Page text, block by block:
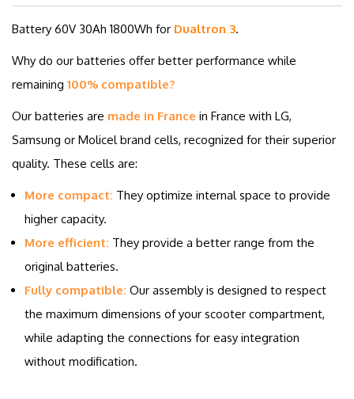
Battery 60V 30Ah 1800Wh for Dualtron 3.
Why do our batteries offer better performance while
remaining 100% compatible?
Our batteries are made in France in France with LG,
Samsung or Molicel brand cells, recognized for their superior
quality. These cells are:
More compact: They optimize internal space to provide
higher capacity.
More efficient: They provide a better range from the
original batteries.
Fully compatible: Our assembly is designed to respect
the maximum dimensions of your scooter compartment,
while adapting the connections for easy integration
without modification.